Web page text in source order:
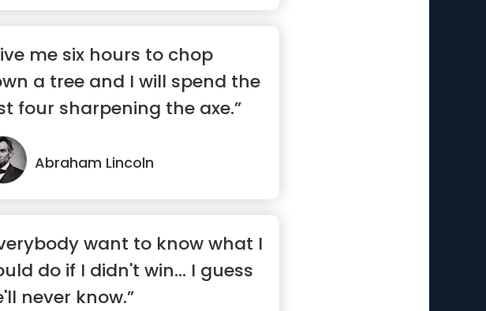
me six hours to chop
a tree and I will spend the
four sharpening the axe.”
Abraham Lincoln
want to know what I
do if I didn't win... I guess
never know.”